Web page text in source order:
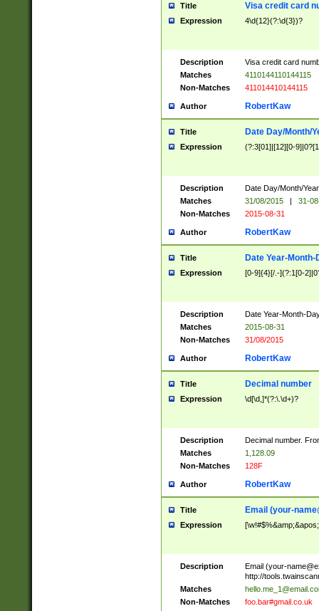
Title Visa credit card
Expression 4\d{12}(?:\d{3})?
Description
Visa credit card
Matches
4110144110144115
Non-Matches
411014410144115
Author RobertKaw
Title Date Day/Month/
Expression (?:3[01]|[12][0-
Description
Date Day/Month/
Matches
31/08/2015 |
31-
Non-Matches
2015-08-31
Author RobertKaw
Title Date Year-Month-
Expression [0-9]{4}[/.-](?:1[0-
Description
Date Year-Month-
Matches
2015-08-31
Non-Matches
31/08/2015
Author RobertKaw
Title Decimal number
Expression \d[\d,]*(?:\.\d+)?
Description
Decimal number.
Matches
1,128.09
Non-Matches
128F
Author RobertKaw
Title Email (your-
Expression
Description Email (your-
http://
Matches
Non-Matches
foo.bar#gmail.co.uk